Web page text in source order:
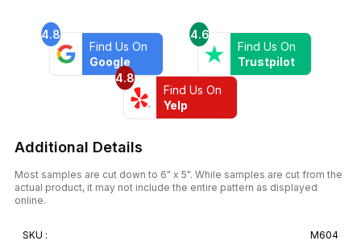
4.8
Find Us On
Google
4.6
Find Us On
Trustpilot
4.8
Find Us On
Yelp
Additional Details
Most samples are cut down to 6" x 5". While samples are cut from the
actual product, it may not include the entire pattern as displayed
online.
SKU : M604